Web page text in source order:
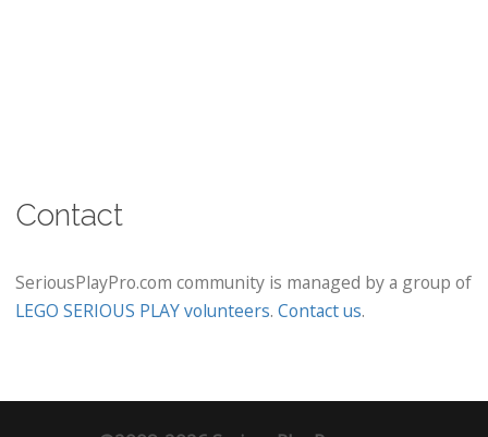
Contact
SeriousPlayPro.com community is managed by a group of
LEGO SERIOUS PLAY volunteers. Contact us.